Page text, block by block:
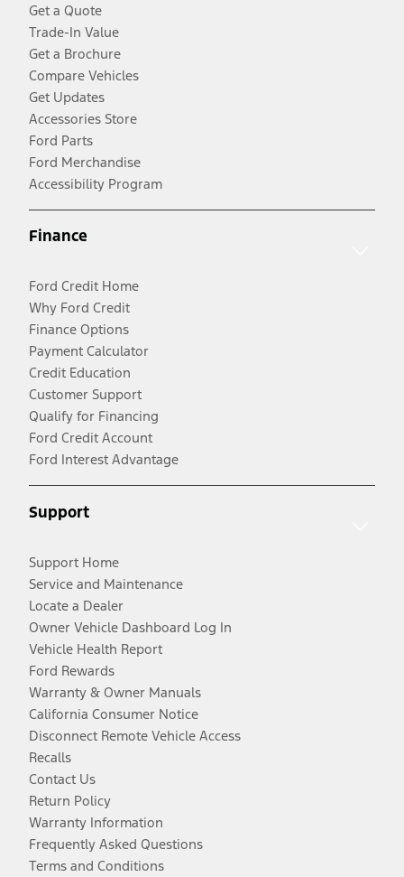
Get a Quote
Trade-In Value
Get a Brochure
Compare Vehicles
Get Updates
Accessories Store
Ford Parts
Ford Merchandise
Accessibility Program
Finance
Ford Credit Home
Why Ford Credit
Finance Options
Payment Calculator
Credit Education
Customer Support
Qualify for Financing
Ford Credit Account
Ford Interest Advantage
Support
Support Home
Service and Maintenance
Locate a Dealer
Owner Vehicle Dashboard Log In
Vehicle Health Report
Ford Rewards
Warranty & Owner Manuals
California Consumer Notice
Disconnect Remote Vehicle Access
Recalls
Contact Us
Return Policy
Warranty Information
Frequently Asked Questions
Terms and Conditions